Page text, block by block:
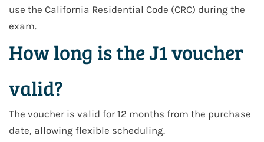
use the California Residential Code (CRC) during the
exam.
How long is the J1 voucher
valid?
The voucher is valid for 12 months from the purchase
date, allowing flexible scheduling.